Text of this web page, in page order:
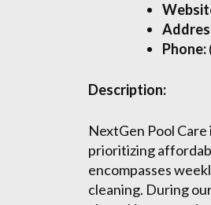
Phone:
Description:
NextGen Pool
prioritizing
encompasses
cleaning. During